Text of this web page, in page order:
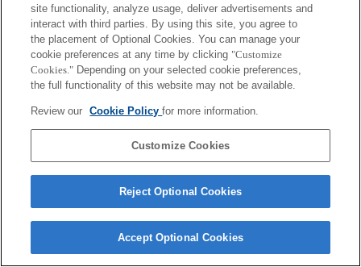
site functionality, analyze usage, deliver advertisements and
interact with third parties. By using this site, you agree to
the placement of Optional Cookies. You can manage your
cookie preferences at any time by clicking "Customize
Cookies." Depending on your selected cookie preferences,
the full functionality of this website may not be available.
Review our Cookie Policyfor more information.
Customize Cookies
Reject Optional Cookies
Accept Optional Cookies